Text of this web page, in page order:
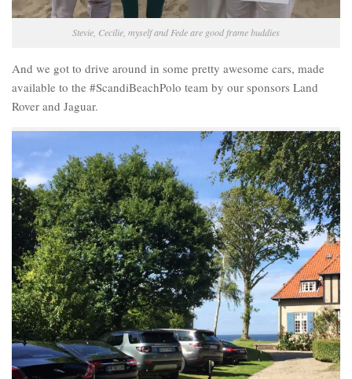
Stevie, Cecilie, myself and Fede are good frame buddies
And we got to drive around in some pretty awesome cars, made
available to the #ScandiBeachPolo team by our sponsors Land
Rover and Jaguar.